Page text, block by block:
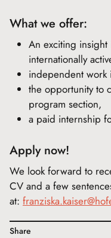
What we offer:
An exciting
internationally
independent work
the opportunity to
program section,
a paid internship
Apply now!
We look forward to
CV and a few
at:
Share